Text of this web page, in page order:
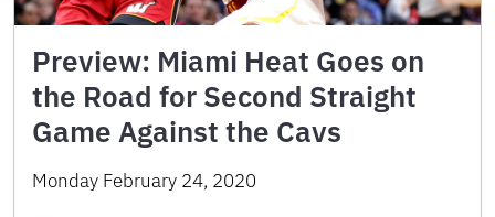
Preview: Miami Heat Goes on
the Road for Second Straight
Game Against the Cavs
Monday February 24, 2020